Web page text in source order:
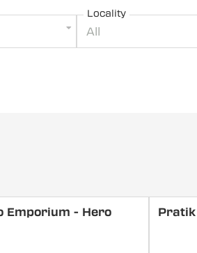
Locality
All
Emporium - Hero
Pratik